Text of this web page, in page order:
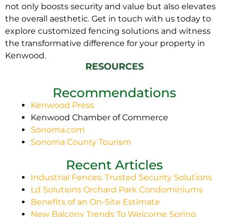
not only boosts security and value but also elevates
the overall aesthetic. Get in touch with us today to
explore customized fencing solutions and witness
the transformative difference for your property in
Kenwood.
RESOURCES
Recommendations
Kenwood Press
Kenwood Chamber of Commerce
Sonoma.com
Sonoma County Tourism
Recent Articles
Industrial Fences: Trusted Security Solutions
Ld Solutions Orchard Park Condominiums
Benefits of an On-Site Estimate
New Balcony Trends To Welcome Spring